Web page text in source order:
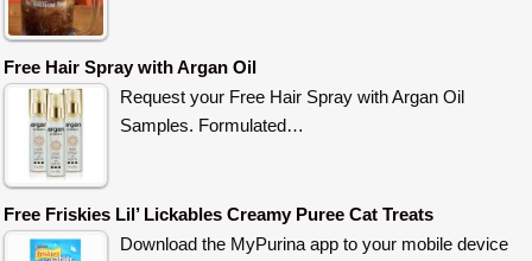
Free Hair Spray with Argan Oil
Request your Free Hair Spray with Argan Oil
Samples. Formulated…
Free Friskies Lil’ Lickables Creamy Puree Cat Treats
Download the MyPurina app to your mobile device